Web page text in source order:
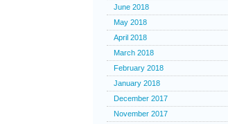
June 2018
May 2018
April 2018
March 2018
February 2018
January 2018
December 2017
November 2017